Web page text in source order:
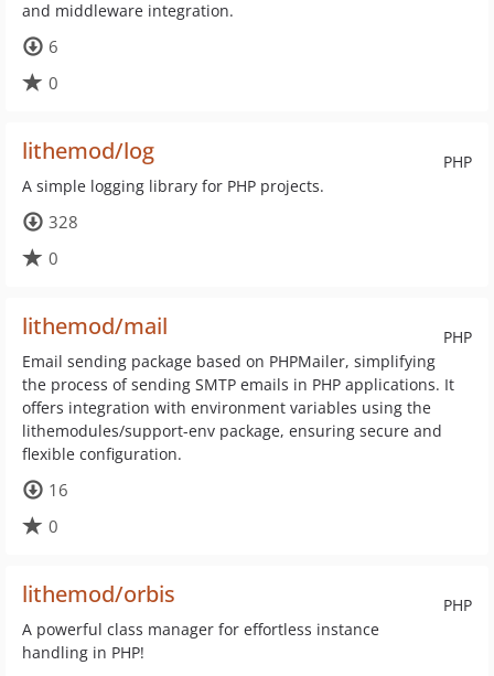
and middleware integration.
6
0
PHP
lithemod/log
A simple logging library for PHP projects.
328
0
PHP
lithemod/mail
Email sending package based on PHPMailer, simplifying
the process of sending SMTP emails in PHP applications. It
offers integration with environment variables using the
lithemodules/support-env package, ensuring secure and
flexible configuration.
16
0
PHP
lithemod/orbis
A powerful class manager for effortless instance
handling in PHP!